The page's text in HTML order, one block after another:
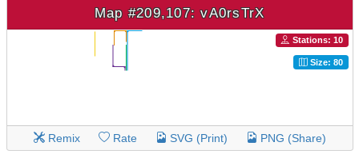
Map #209,107: vA0rsTrX
Stations: 10
Size: 80
Remix Rate SVG (Print) PNG (Share)